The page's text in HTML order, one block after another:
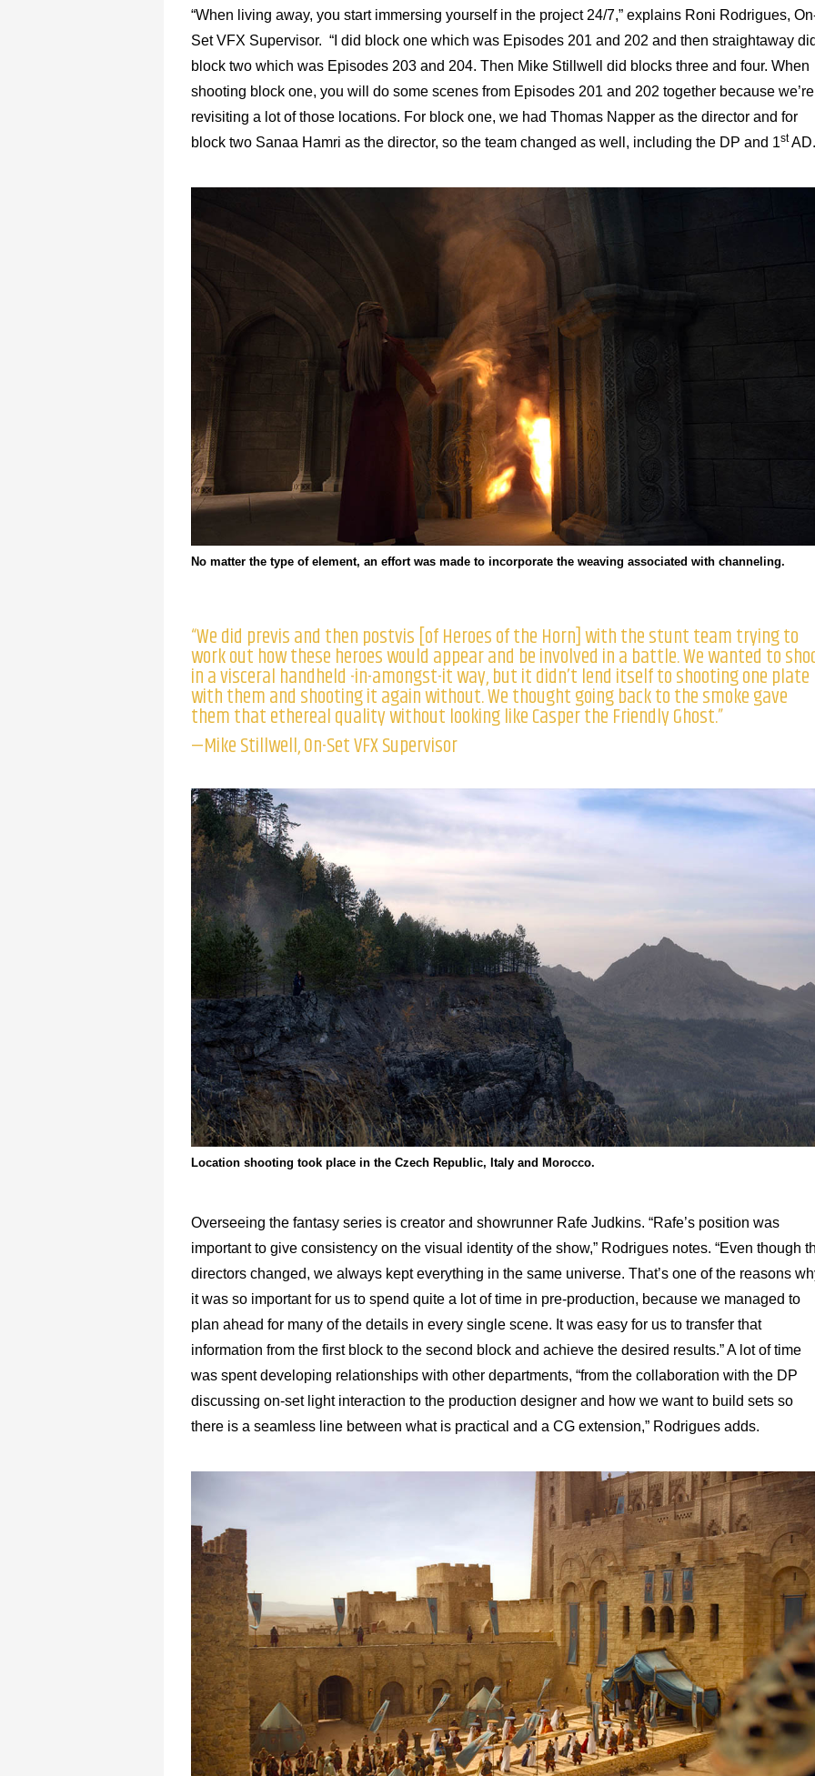
“When living away, you start immersing yourself in the project 24/7,” explains Roni Rodrigues,
Set VFX Supervisor. “I did block one which was Episodes 201 and 202 and then straightaway
block two which was Episodes 203 and 204. Then Mike Stillwell did blocks three and four. When
shooting block one, you will do some scenes from Episodes 201 and 202 together because we’re
revisiting a lot of those locations. For block one, we had Thomas Napper as the director and for
block two Sanaa Hamri as the director, so the team changed as well, including the DP and 1st
No matter the type of element, an effort was made to incorporate the weaving associated with channeling.
“We did previs and then postvis [of Heroes of the Horn] with the stunt team trying to
work out how these heroes would appear and be involved in a battle. We wanted to
in a visceral handheld -in-amongst-it way, but it didn’t lend itself to shooting one plate
with them and shooting it again without. We thought going back to the smoke gave
them that ethereal quality without looking like Casper the Friendly Ghost.”
—Mike Stillwell, On-Set VFX Supervisor
Location shooting took place in the Czech Republic, Italy and Morocco.
Overseeing the fantasy series is creator and showrunner Rafe Judkins. “Rafe’s position was
important to give consistency on the visual identity of the show,” Rodrigues notes. “Even though
directors changed, we always kept everything in the same universe. That’s one of the reasons
it was so important for us to spend quite a lot of time in pre-production, because we managed to
plan ahead for many of the details in every single scene. It was easy for us to transfer that
information from the first block to the second block and achieve the desired results.” A lot of time
was spent developing relationships with other departments, “from the collaboration with the DP
discussing on-set light interaction to the production designer and how we want to build sets so
there is a seamless line between what is practical and a CG extension,” Rodrigues adds.